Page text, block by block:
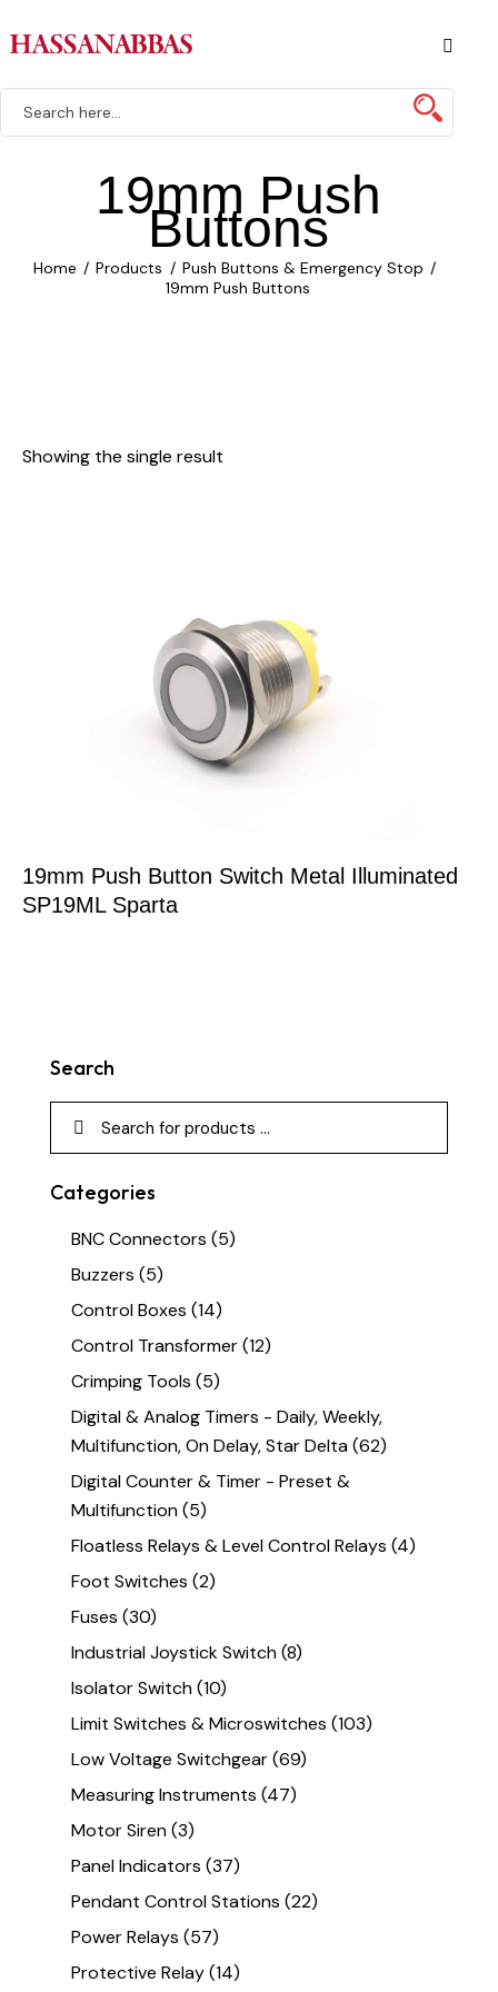
19mm Push
Buttons
Home Products
Push Buttons & Emergency Stop
19mm Push Buttons
Showing the single result
19mm Push Button Switch Metal Illuminated
SP19ML Sparta
Search
Categories
BNC Connectors (5)
Buzzers (5)
Control Boxes (14)
Control Transformer(12)
Crimping Tools (5)
Digital & Analog Timers - Daily, Weekly,
Multifunction, On Delay, Star Delta(62)
Digital Counter & Timer - Preset &
Multifunction(5)
Floatless Relays & Level Control Relays (4)
Foot Switches (2)
Fuses (30)
Industrial Joystick Switch(8)
Isolator Switch(10)
Limit Switches & Microswitches (103)
Low Voltage Switchgear(69)
Measuring Instruments (47)
Motor Siren(3)
Panel Indicators (37)
Pendant Control Stations (22)
Power Relays (57)
Protective Relay(14)